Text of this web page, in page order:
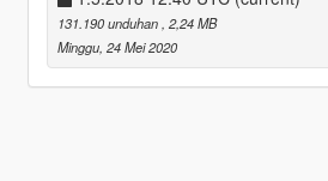
131.190 unduhan , 2,24 MB
Minggu, 24 Mei 2020